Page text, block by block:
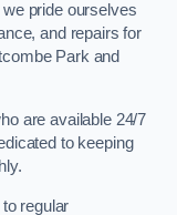
pride ourselves
and repairs for
Park and
are available 24/7
to keeping
regular